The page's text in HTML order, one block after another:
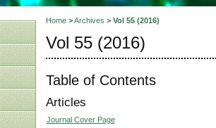
Home>Archives > Vol 55 (2016)
Vol 55 (2016)
Table of Contents
Articles
Journal Cover Page